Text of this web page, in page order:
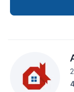
Démolition,
Garage, Gypse,
Nous desservons
avec passion et
expérimentée
conseils sur
4